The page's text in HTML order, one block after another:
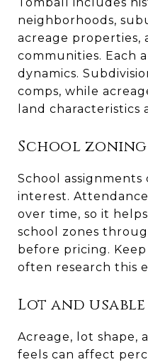
neighborhoods,
acreage properties,
communities. Each
dynamics.
comps, while
land characteristics
School
School
interest.
over time, so it
school zones
before pricing.
often research this
Lot and
Acreage, lot shape,
feels can affect